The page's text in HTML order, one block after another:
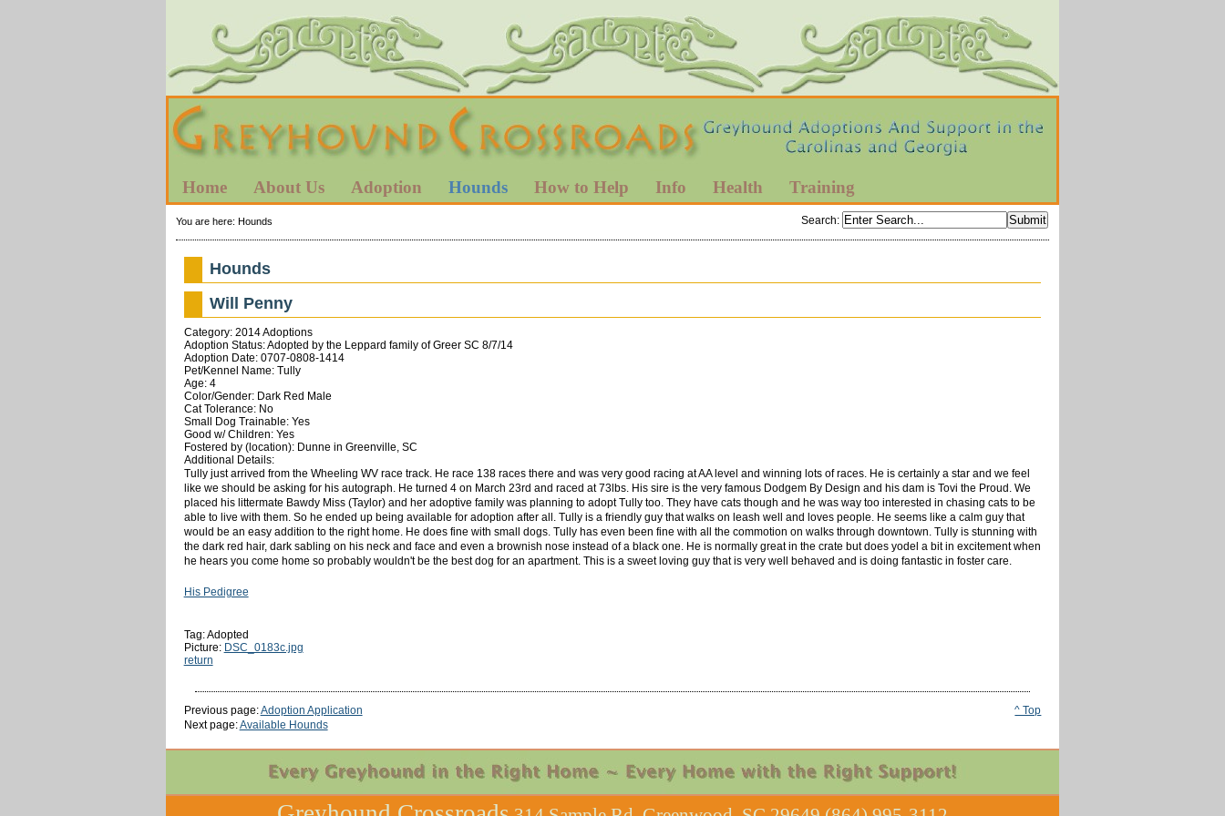
Home About Us Adoption Hounds How to Help Info Health Training
Search:
You are here: Hounds
Hounds
Will Penny
Category: 2014 Adoptions
Adoption Status: Adopted by the Leppard family of Greer SC 8/7/14
Adoption Date: 0707-0808-1414
Pet/Kennel Name: Tully
Age: 4
Color/Gender: Dark Red Male
Cat Tolerance: No
Small Dog Trainable: Yes
Good w/ Children: Yes
Fostered by (location): Dunne in Greenville, SC
Additional Details:
Tully just arrived from the Wheeling WV race track. He race 138 races there and was very good racing at AA level and winning lots of races. He is certainly a star and we feel
like we should be asking for his autograph. He turned 4 on March 23rd and raced at 73lbs. His sire is the very famous Dodgem By Design and his dam is Tovi the Proud. We
placed his littermate Bawdy Miss (Taylor) and her adoptive family was planning to adopt Tully too. They have cats though and he was way too interested in chasing cats to be
able to live with them. So he ended up being available for adoption after all. Tully is a friendly guy that walks on leash well and loves people. He seems like a calm guy that
would be an easy addition to the right home. He does fine with small dogs. Tully has even been fine with all the commotion on walks through downtown. Tully is stunning with
the dark red hair, dark sabling on his neck and face and even a brownish nose instead of a black one. He is normally great in the crate but does yodel a bit in excitement when
he hears you come home so probably wouldn't be the best dog for an apartment. This is a sweet loving guy that is very well behaved and is doing fantastic in foster care.
His Pedigree
Tag: Adopted
Picture: DSC_0183c.jpg
return
^ Top
Previous page:Adoption Application
Next page:Available Hounds